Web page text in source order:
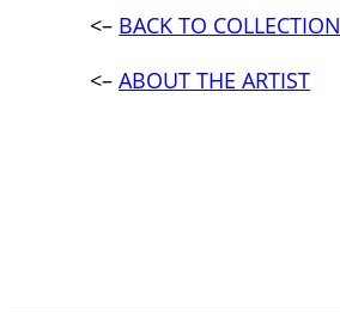
<– BACK TO COLLECTION
<–ABOUT THE ARTIST